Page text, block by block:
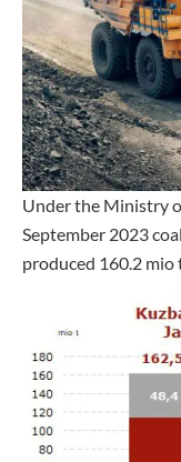
Under the Ministry
September 2023
produced 160.2 mio